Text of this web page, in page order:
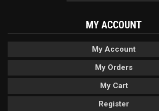
MY ACCOUNT
My Account
My Orders
My Cart
Register